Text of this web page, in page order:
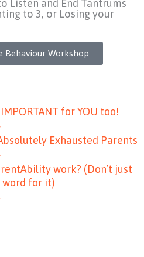
Listen and End Tantrums
to 3, or Losing your
Behaviour Workshop
for YOU too!
Exhausted Parents
work? (Don’t just
word for it)